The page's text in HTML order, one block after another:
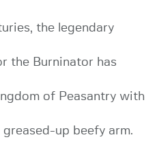
the legendary
the Burninator has
of Peasantry with
up beefy arm.